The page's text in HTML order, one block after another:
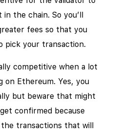
the chain. So you’ll
fees so that you
pick your transaction.
competitive when a lot
on Ethereum. Yes, you
but beware that might
confirmed because
transactions that will